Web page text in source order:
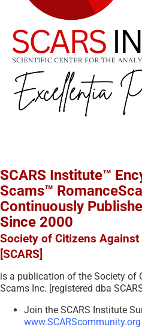
SCARS Institute™
Scams™
Continuously
Since 2000
Society of Citizens
[SCARS]
is a publication of the Society of
Scams Inc. [registered dba
Join the SCARS Institute
www.SCARScommunity.org